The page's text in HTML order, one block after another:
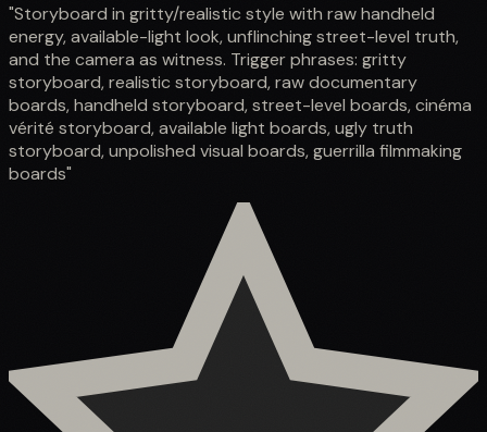
"Storyboard in gritty/realistic style with raw handheld
energy, available-light look, unflinching street-level truth,
and the camera as witness. Trigger phrases: gritty
storyboard, realistic storyboard, raw documentary
boards, handheld storyboard, street-level boards, cinéma
vérité storyboard, available light boards, ugly truth
storyboard, unpolished visual boards, guerrilla filmmaking
boards"